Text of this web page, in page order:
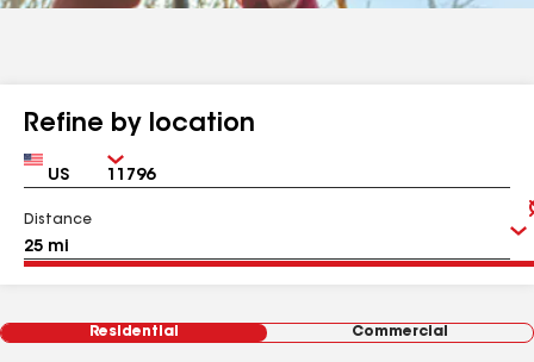
Refine by location
Country Zip
Distance
Residential Commercial